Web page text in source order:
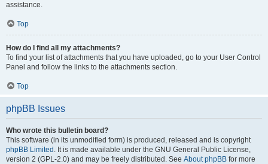
assistance.
Top
How do I find all my attachments?
To find your list of attachments that you have uploaded, go to your User Control
Panel and follow the links to the attachments section.
Top
phpBB Issues
Who wrote this bulletin board?
This software (in its unmodified form) is produced, released and is copyright
phpBB Limited . It is made available under the GNU General Public License,
version 2 (GPL-2.0) and may be freely distributed. See About phpBB for more